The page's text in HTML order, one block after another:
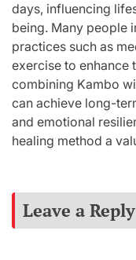
days, influencing
being. Many people
practices such as
exercise to enhance
combining Kambo
can achieve long-
and emotional
healing method a
Leave a Reply